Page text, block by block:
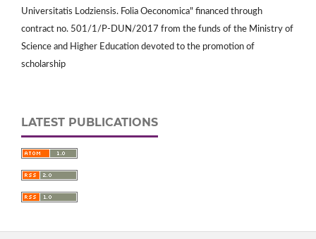
Universitatis Lodziensis. Folia Oeconomica" financed through
contract no. 501/1/P-DUN/2017 from the funds of the Ministry of
Science and Higher Education devoted to the promotion of
scholarship
LATEST PUBLICATIONS